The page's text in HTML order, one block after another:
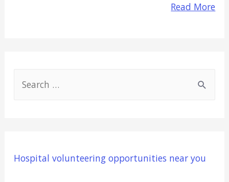
Read More
h
Hospital volunteering opportunities near you